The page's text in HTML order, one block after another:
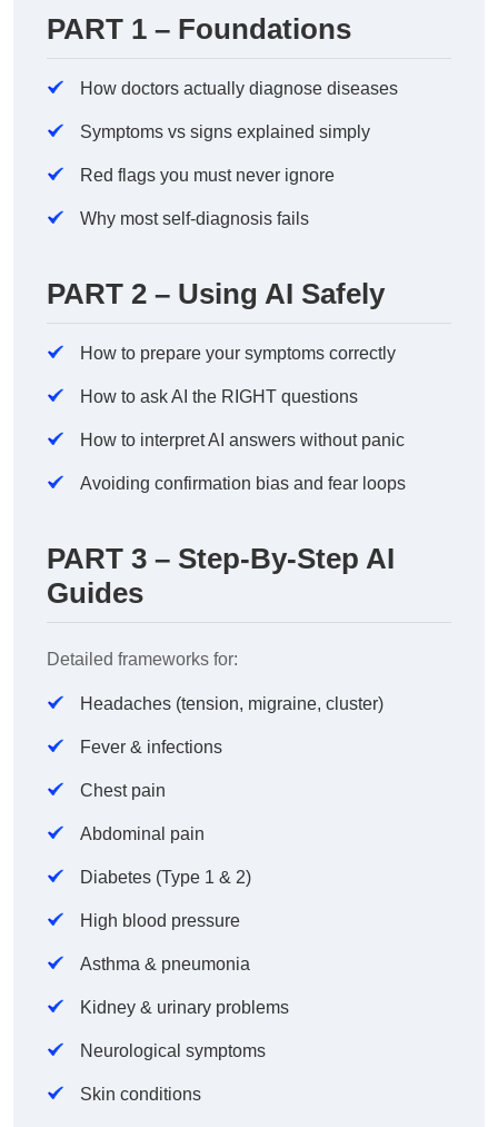
PART 1 – Foundations
How doctors actually diagnose diseases
Symptoms vs signs explained simply
Red flags you must never ignore
Why most self-diagnosis fails
PART 2 – Using AI Safely
How to prepare your symptoms correctly
How to ask AI the RIGHT questions
How to interpret AI answers without panic
Avoiding confirmation bias and fear loops
PART 3 – Step-By-Step AI
Guides
Detailed frameworks for:
Headaches (tension, migraine, cluster)
Fever & infections
Chest pain
Abdominal pain
Diabetes (Type 1 & 2)
High blood pressure
Asthma & pneumonia
Kidney & urinary problems
Neurological symptoms
Skin conditions